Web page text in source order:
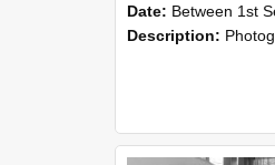
Date: Between 1st September 1985
Description: Photographs showing NZAEI staff demonstrating